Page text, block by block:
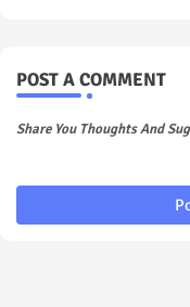
POST A COMMENT
Share You Thoughts And